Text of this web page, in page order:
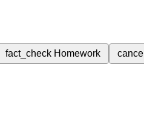
fact_check Homework cancel